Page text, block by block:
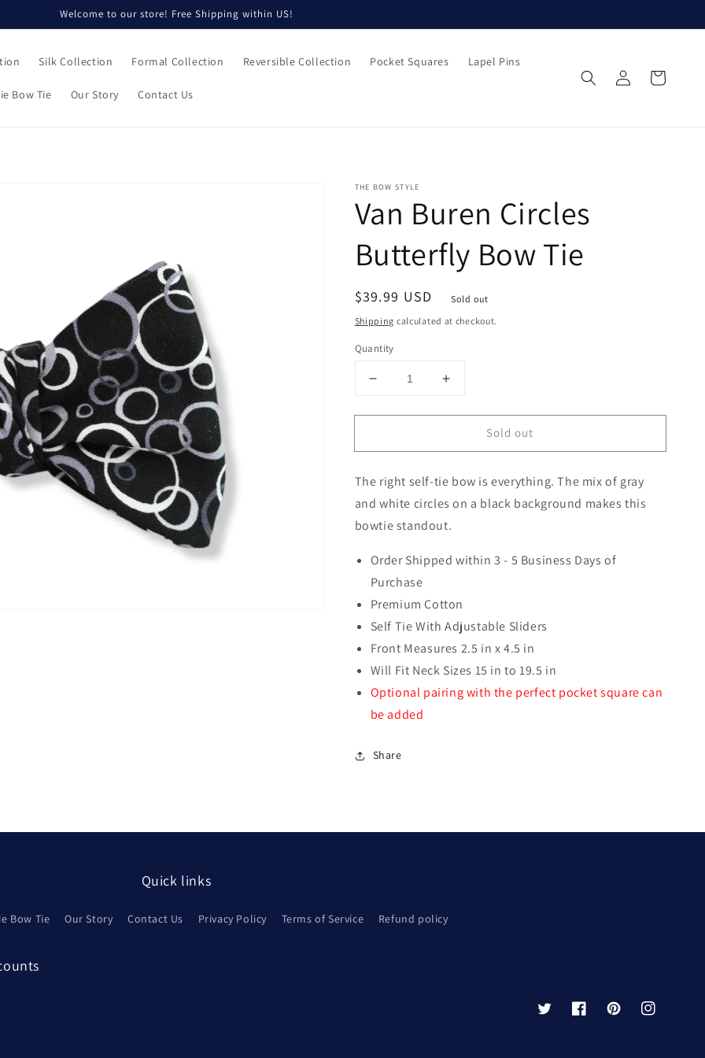
Welcome to our store! Free Shipping within US!
Silk Collection Formal Collection Reversible Collection Pocket Squares Lapel Pins
Bow Tie Our Story Contact Us
Log
in
Cart
THE BOW STYLE
Van Buren Circles
Butterfly Bow Tie
Regular
price
$39.99 USD
Sold out
Shipping calculated at checkout.
Quantity
Decrease
for
Buren
Butterfly
Bow
Tie
Increase
for
Buren
Butterfly
Bow
Sold out
The right self-tie bow is everything. The mix of gray
and white circles on a black background makes this
bowtie standout.
Order Shipped within 3 - 5 Business Days of
Purchase
Premium Cotton
Self Tie With Adjustable Sliders
Front Measures 2.5 in x 4.5 in
Will Fit Neck Sizes 15 in to 19.5 in
Optional pairing with the perfect pocket square can
be added
Share
Quick links
Bow Tie Our Story Contact Us Privacy Policy Terms of Service Refund policy
TwitterFacebookPinterestInstagram